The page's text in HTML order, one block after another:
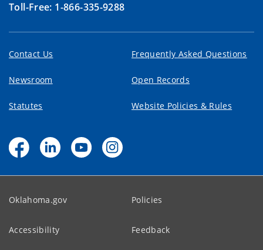
Toll-Free: 1-866-335-9288
Contact Us Frequently Asked Questions
Newsroom Open Records
Statutes Website Policies & Rules
Oklahoma.gov Policies
Accessibility Feedback